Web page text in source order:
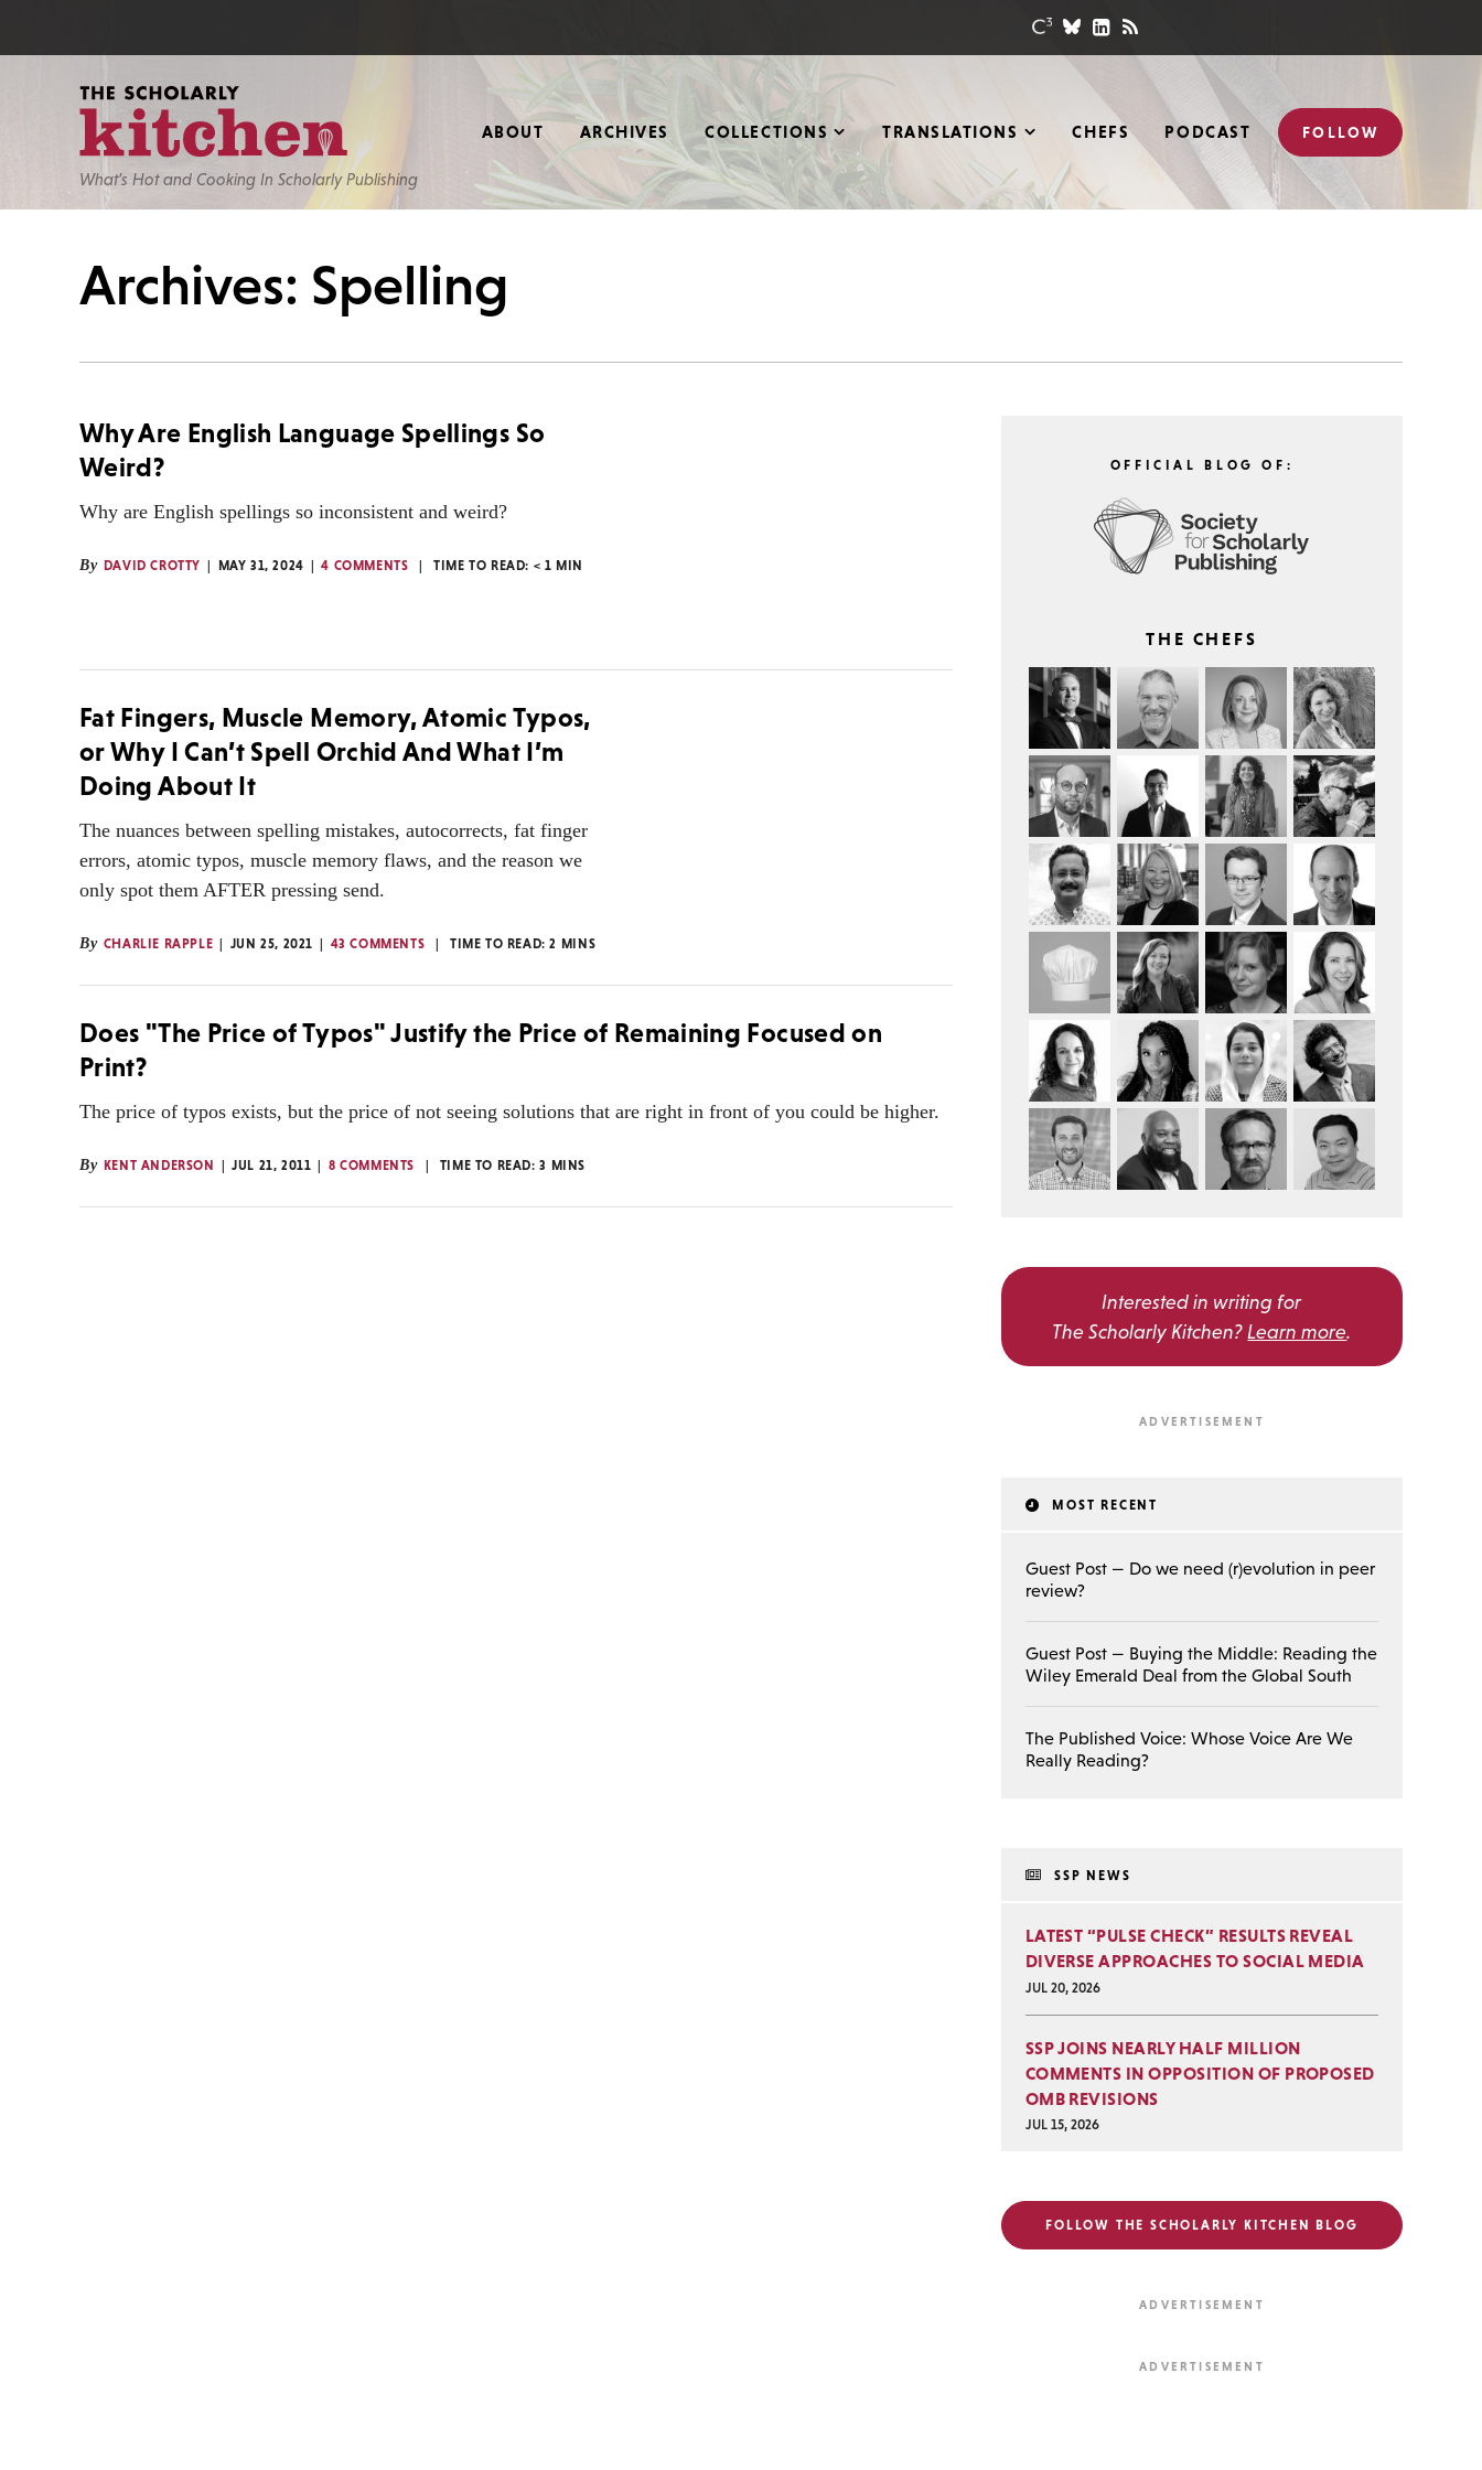
What’s Hot and Cooking In Scholarly Publishing
ABOUT ARCHIVES COLLECTIONS TRANSLATIONS CHEFS PODCAST FOLLOW
Archives: Spelling
Why Are English Language Spellings So
Weird?
Why are English spellings so inconsistent and weird?
By DAVID CROTTY MAY 31, 2024 4 COMMENTS TIME TO READ: < 1 MIN
Fat Fingers, Muscle Memory, Atomic Typos,
or Why I Can’t Spell Orchid And What I’m
Doing About It
The nuances between spelling mistakes, autocorrects, fat finger
errors, atomic typos, muscle memory flaws, and the reason we
only spot them AFTER pressing send.
By CHARLIE RAPPLE JUN 25, 2021 43 COMMENTS TIME TO READ:2 MINS
Does "The Price of Typos" Justify the Price of Remaining Focused on
Print?
The price of typos exists, but the price of not seeing solutions that are right in front of you could be higher.
By KENT ANDERSON JUL 21, 2011 8 COMMENTS TIME TO READ:3 MINS
OFFICIAL BLOG OF:
THE CHEFS
Interested in writing for
The Scholarly Kitchen? Learn more.
MOST RECENT
Guest Post — Do we need (r)evolution in peer
review?
Guest Post — Buying the Middle: Reading the
Wiley Emerald Deal from the Global South
The Published Voice: Whose Voice Are We
Really Reading?
SSP NEWS
LATEST “PULSE CHECK” RESULTS REVEAL
DIVERSE APPROACHES TO SOCIAL MEDIA
JUL 20, 2026
SSP JOINS NEARLY HALF MILLION
COMMENTS IN OPPOSITION OF PROPOSED
OMB REVISIONS
JUL 15, 2026
FOLLOW THE SCHOLARLY KITCHEN BLOG